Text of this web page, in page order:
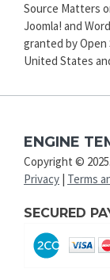
Source Matters
Joomla! and
granted by
United States
ENGINE
Copyright ©
Privacy | Terms
SECURED